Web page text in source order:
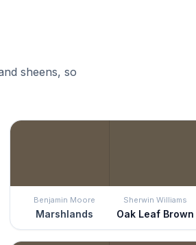
sheens, so
Benjamin Moore
Marshlands
Sherwin Williams
Oak Leaf Brown